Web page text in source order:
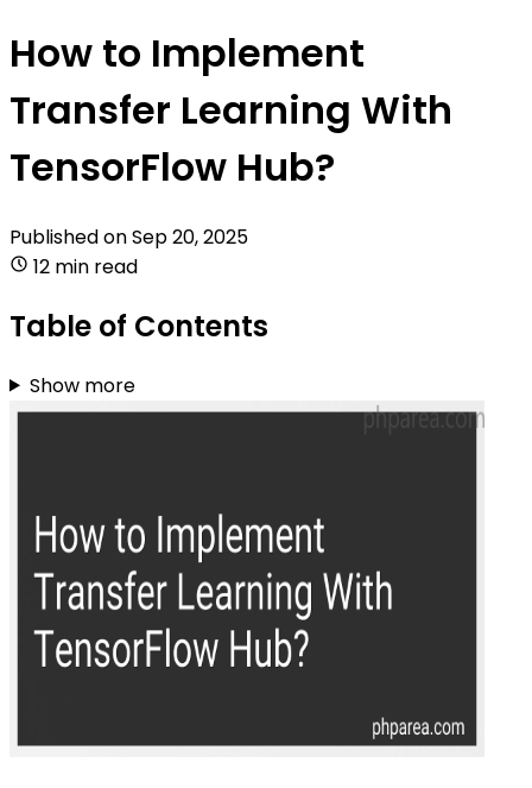
How to Implement
Transfer Learning With
TensorFlow Hub?
Published onSep 20, 2025
12 min read
Table of Contents
Show more